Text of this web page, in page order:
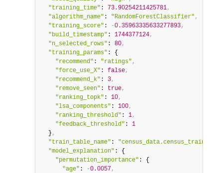
"training_time" : 73.90254211425781,
"algorithm_name" : "RandomForestClassifier" ,
"training_score" : -0.35963335633277893,
"build_timestamp" : 1744377124,
"n_selected_rows" : 80,
"training_params" : {
"recommend" : "ratings" ,
"force_use_X" : false,
"recommend_k" : 3,
"remove_seen" : true,
"ranking_topk" : 10,
"lsa_components" : 100,
"ranking_threshold" : 1,
"feedback_threshold" : 1
  }
,
"train_table_name" : "census_data.census_train"
"model_explanation" : {
"permutation_importance" : {
"age" : -0.0057 ,